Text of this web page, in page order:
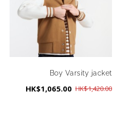
Boy Varsity jacket
HK$1,065.00 HK$1,420.00